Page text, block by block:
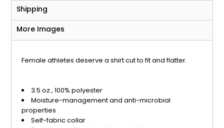
Shipping
More Images
Female athletes deserve a shirt cut to fit and flatter.
3.5 oz., 100% polyester
Moisture-management and anti-microbial
properties
Self-fabric collar